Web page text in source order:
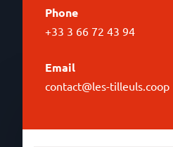
Phone
+33 3 66 72 43 94
Email
contact@les-tilleuls.coop